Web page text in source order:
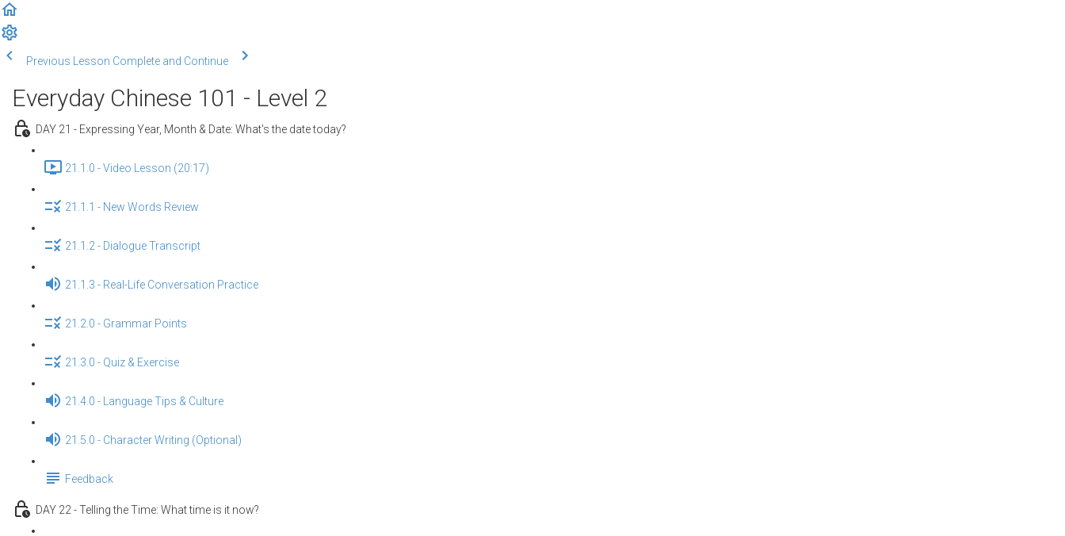
Previous Lesson Complete and Continue
Everyday Chinese 101 - Level 2
DAY 21 - Expressing Year, Month & Date: What's the date today?
21.1.0 - Video Lesson (20:17)
21.1.1 - New Words Review
21.1.2 - Dialogue Transcript
21.1.3 - Real-Life Conversation Practice
21.2.0 - Grammar Points
21.3.0 - Quiz & Exercise
21.4.0 - Language Tips & Culture
21.5.0 - Character Writing (Optional)
Feedback
DAY 22 - Telling the Time: What time is it now?